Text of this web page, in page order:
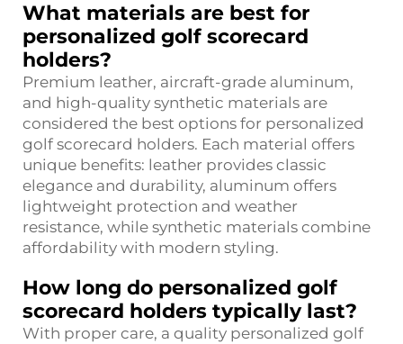
What materials are best for
personalized golf scorecard
holders?
Premium leather, aircraft-grade aluminum,
and high-quality synthetic materials are
considered the best options for personalized
golf scorecard holders. Each material offers
unique benefits: leather provides classic
elegance and durability, aluminum offers
lightweight protection and weather
resistance, while synthetic materials combine
affordability with modern styling.
How long do personalized golf
scorecard holders typically last?
With proper care, a quality personalized golf